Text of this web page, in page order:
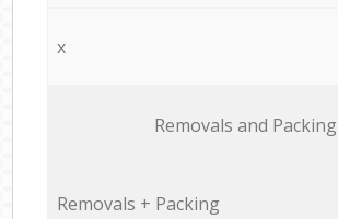
x
Removals and Packing
Removals + Packing